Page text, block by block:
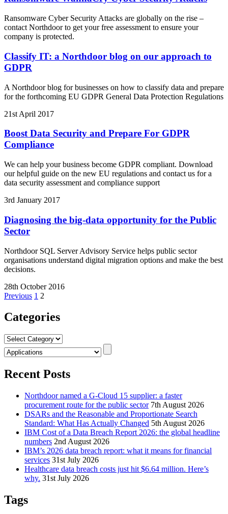
Ransomware Cyber Security Attacks are globally on the rise –
contact Northdoor to get your free assessment to ensure your
company is protected.
Classify IT: a Northdoor blog on our approach to
GDPR
A Northdoor blog for businesses on how to classify data and prepare
for the forthcoming EU GDPR General Data Protection Regulations
21st April 2017
Boost Data Security and Prepare For GDPR
Compliance
We can help your business become GDPR compliant. Download
our helpful guide on the new EU regulations and contact us for a
data security assessment and compliance support
3rd January 2017
Diagnosing the big-data opportunity for the Public
Sector
Northdoor SQL Server Advisory Service helps public sector
organisations understand digital migration options and make the best
decisions.
28th October 2016
Posts
pagination
Previous 1 2
Categories
Categories
Recent Posts
Northdoor named a G-Cloud 15 supplier: a faster
procurement route for the public sector 7th August 2026
DSARs and the Reasonable and Proportionate Search
Standard: What Has Actually Changed 5th August 2026
IBM Cost of a Data Breach Report 2026: the global headline
numbers 2nd August 2026
IBM’s 2026 data breach report: what it means for financial
services 31st July 2026
Healthcare data breach costs just hit $6.64 million. Here’s
why. 31st July 2026
Tags